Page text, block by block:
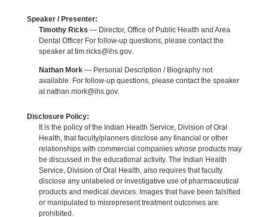
Speaker / Presenter:
Timothy Ricks — Director, Office of Public Health and Area
Dental Officer For follow-up questions, please contact the
speaker at tim.ricks@ihs.gov.
Nathan Mork— Personal Description / Biography not
available. For follow-up questions, please contact the speaker
at nathan.mork@ihs.gov.
Disclosure Policy:
It is the policy of the Indian Health Service, Division of Oral
Health, that faculty/planners disclose any financial or other
relationships with commercial companies whose products may
be discussed in the educational activity. The Indian Health
Service, Division of Oral Health, also requires that faculty
disclose any unlabeled or investigative use of pharmaceutical
products and medical devices. Images that have been falsified
or manipulated to misrepresent treatment outcomes are
prohibited.